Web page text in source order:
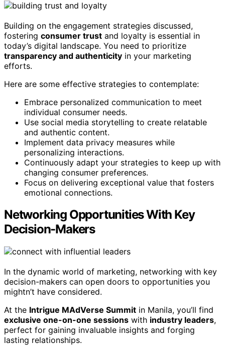
Building on the engagement strategies discussed,
fostering consumer trust and loyalty is essential in
today’s digital landscape. You need to prioritize
transparency and authenticity in your marketing
efforts.
Here are some effective strategies to contemplate:
Embrace personalized communication to meet
individual consumer needs.
Use social media storytelling to create relatable
and authentic content.
Implement data privacy measures while
personalizing interactions.
Continuously adapt your strategies to keep up with
changing consumer preferences.
Focus on delivering exceptional value that fosters
emotional connections.
Networking Opportunities With Key
Decision-Makers
In the dynamic world of marketing, networking with key
decision-makers can open doors to opportunities you
mightn’t have considered.
At the Intrigue MAdVerse Summit in Manila, you’ll find
exclusive one-on-one sessions with industry leaders,
perfect for gaining invaluable insights and forging
lasting relationships.